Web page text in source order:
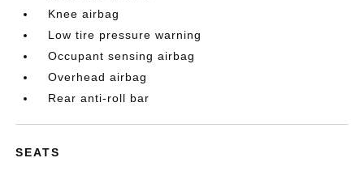
Knee airbag
Low tire pressure warning
Occupant sensing airbag
Overhead airbag
Rear anti-roll bar
SEATS